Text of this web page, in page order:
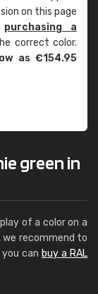
on this page
purchasing a
correct color.
as €154.95
green in
of a color on a
we recommend to
can buy a RAL